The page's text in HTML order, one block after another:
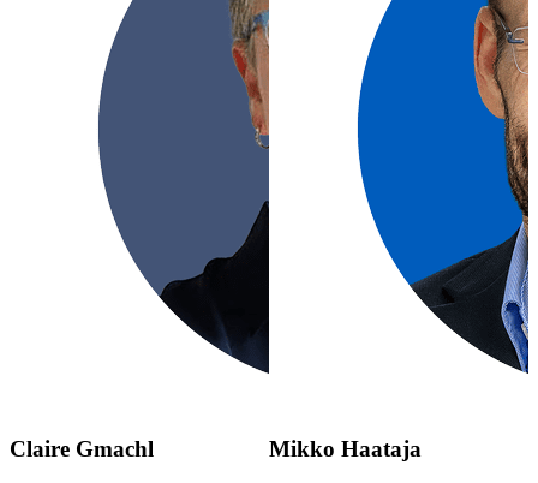
Claire Gmachl Mikko Haataja